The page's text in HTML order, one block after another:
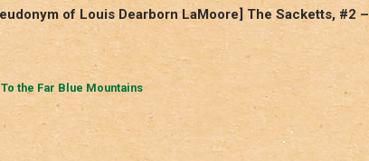
of Louis Dearborn LaMoore] The Sacketts, #2 –
To the Far Blue Mountains